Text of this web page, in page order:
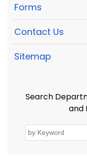
Forms
Contact Us
Sitemap
Search
and